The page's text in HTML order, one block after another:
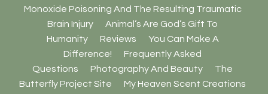
Monoxide Poisoning And The Resulting Traumatic
Brain Injury
Animal’s Are God’s Gift To
Humanity
Reviews
You Can Make A
Difference!
Frequently Asked
Questions
Photography And Beauty
The
Butterfly Project Site
My Heaven Scent Creations